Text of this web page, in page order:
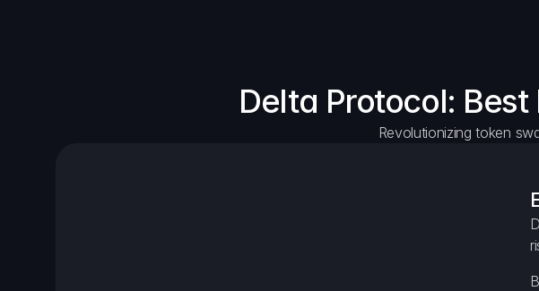
Delta Protocol: Best
Revolutionizing token